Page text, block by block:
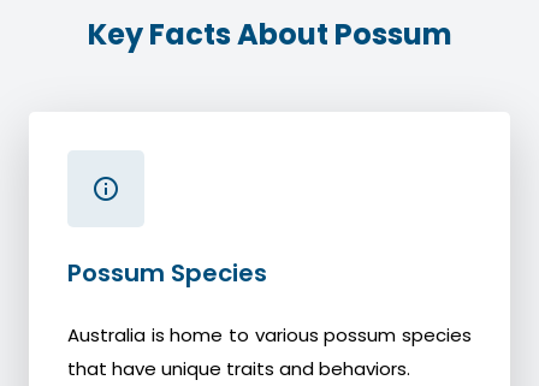
Key Facts About Possum
Possum Species
Australia is home to various possum species
that have unique traits and behaviors.